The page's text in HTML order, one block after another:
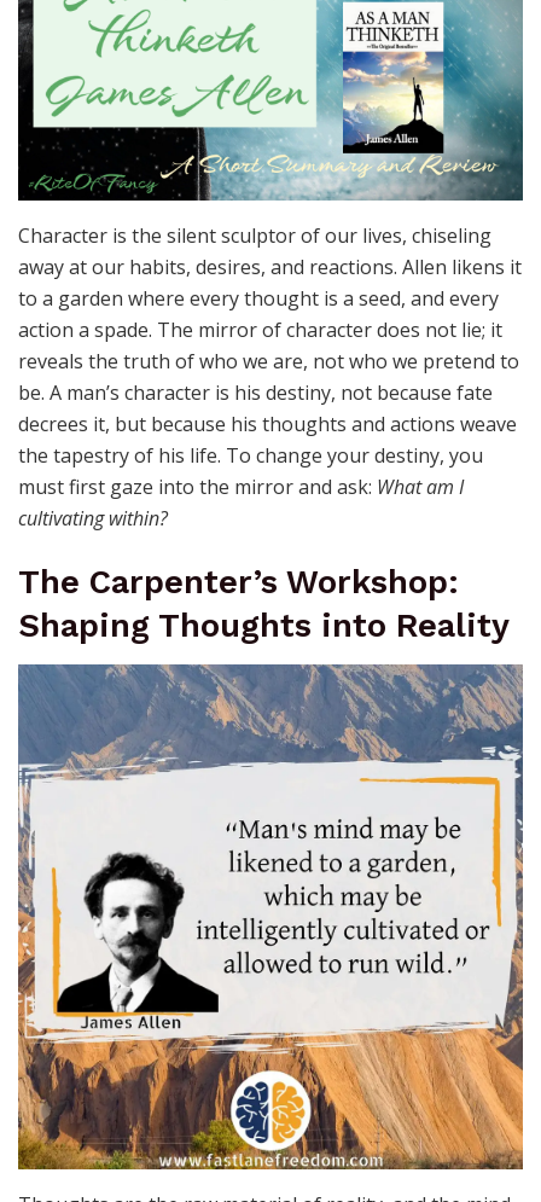
Character is the silent sculptor of our lives, chiseling
away at our habits, desires, and reactions. Allen likens it
to a garden where every thought is a seed, and every
action a spade. The mirror of character does not lie; it
reveals the truth of who we are, not who we pretend to
be. A man’s character is his destiny, not because fate
decrees it, but because his thoughts and actions weave
the tapestry of his life. To change your destiny, you
must first gaze into the mirror and ask: What am I
cultivating within?
The Carpenter’s Workshop:
Shaping Thoughts into Reality